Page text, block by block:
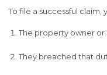
To file a successful claim,
The property owner or
They breached that